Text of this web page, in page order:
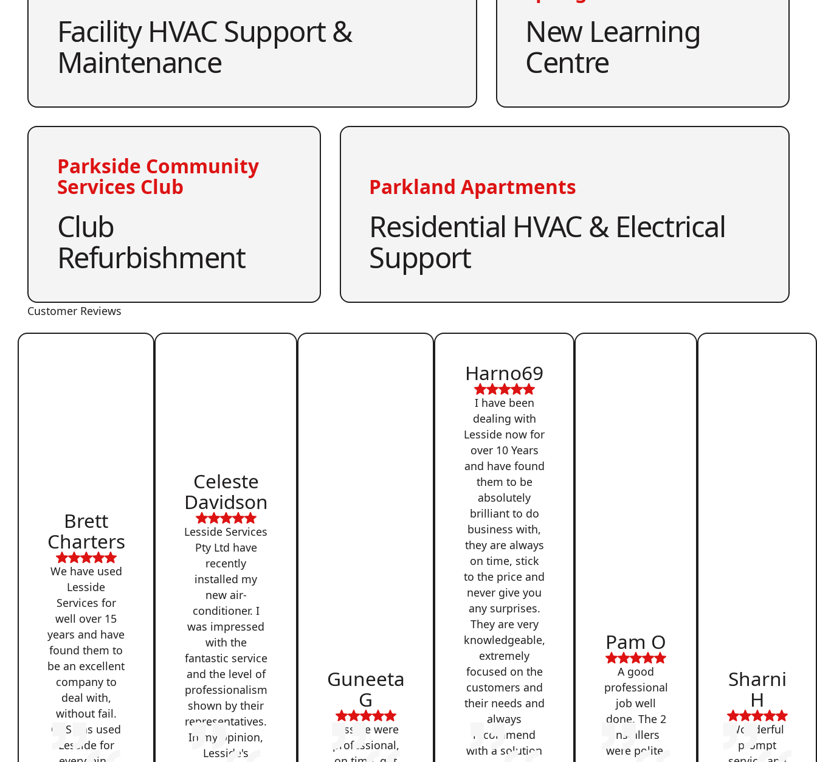
Facility HVAC Support &
Maintenance
New Learning
Centre
Parkside Community
Services Club
Club
Refurbishment
Parkland Apartments
Residential HVAC & Electrical
Support
Customer Reviews
Brett
Charters
We have used
Lesside
Services for
well over 15
years and have
found them to
be an excellent
company to
deal with,
without fail.
QSS has used
Lesside for
Celeste
Davidson
Lesside Services
Pty Ltd have
recently
installed my
new air-
conditioner. I
was impressed
with the
fantastic service
and the level of
professionalism
shown by their
representatives.
In my opinion,
Lesside's
Guneeta
G
Lesside were
professional,
Harno69
I have been
dealing with
Lesside now for
over 10 Years
and have found
them to be
absolutely
brilliant to do
business with,
they are always
on time, stick
to the price and
never give you
any surprises.
They are very
knowledgeable,
extremely
focused on the
customers and
their needs and
always
recommend
with a solution
Pam O
A good
professional
job well
done. The 2
installers
were polite,
Sharni
H
Wonderful
prompt